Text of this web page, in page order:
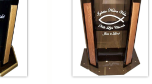
Make a
own logo
ensuring
Color
Add visual